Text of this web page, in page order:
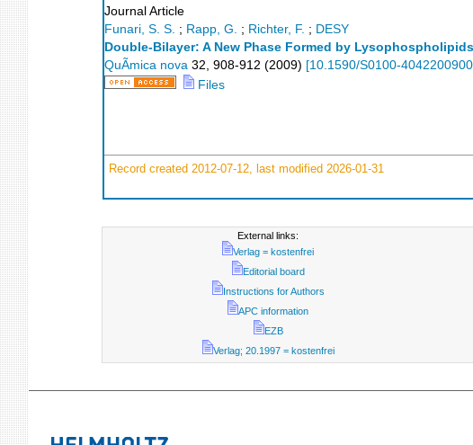
Journal Article
Funari, S. S. ; Rapp, G. ; Richter, F. ; DESY
Double-Bilayer: A New Phase Formed by
QuÃ­mica nova 32 908-912 (2009) [10.1590/S0100-
Files
Record created 2012-07-12, last modified 2026-01-31
External links:
Verlag = kostenfrei
Editorial board
Instructions for Authors
APC information
EZB
Verlag; 20.1997 = kostenfrei